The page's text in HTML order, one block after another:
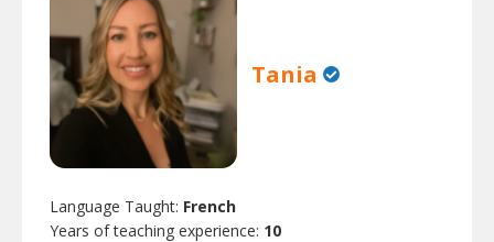
Tania
Language Taught: French
Years of teaching experience: 10